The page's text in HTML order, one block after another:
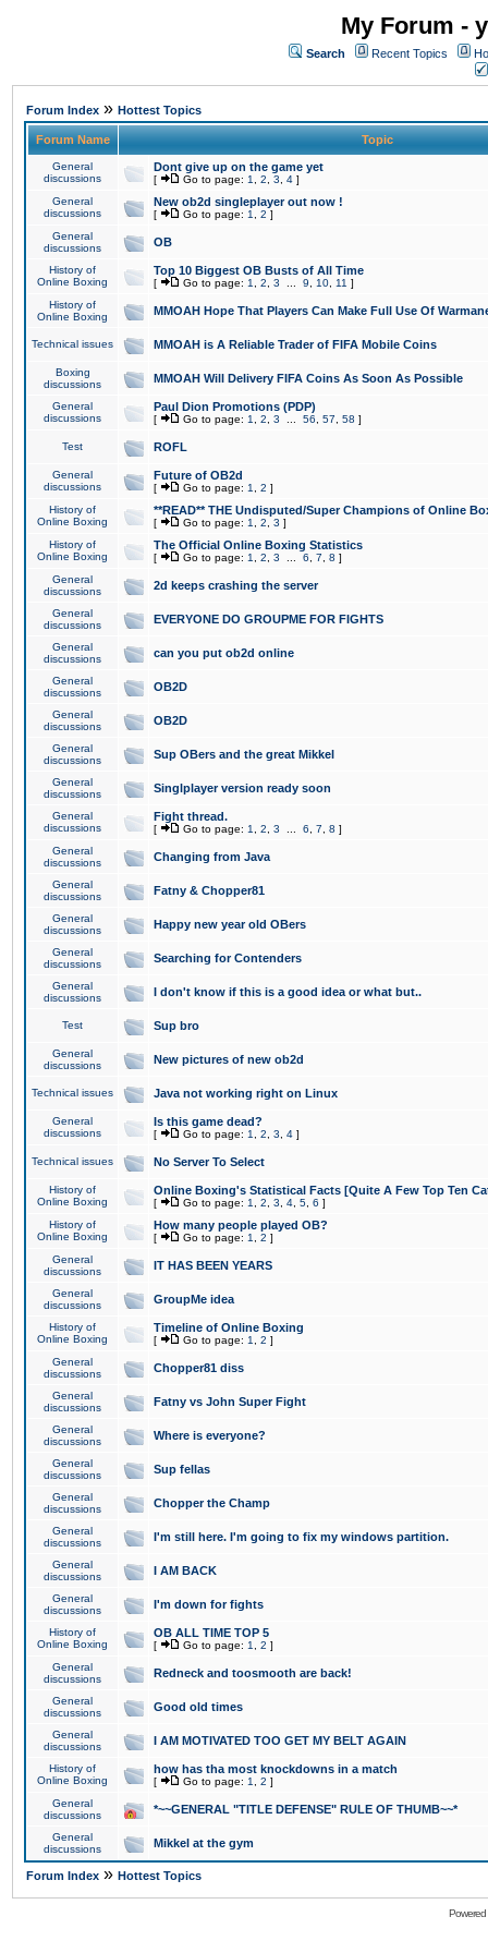
My Forum -
Search Recent Topics
Forum Index » Hottest Topics
Forum Name Topic
General
discussions
Dont give up on the game yet
[ Go to page: 1 2 3 4 ]
General
discussions
New ob2d singleplayer out now !
[ Go to page: 1 2 ]
General
discussions
OB
History of
Online Boxing
Top 10 Biggest OB Busts of All Time
[ Go to page: 1 2 3 9 10 11 ]
History of
Online Boxing
MMOAH Hope That Players Can Make Full Use Of
Technical issues MMOAH is A Reliable Trader of FIFA Mobile Coins
Boxing
discussions
MMOAH Will Delivery FIFA Coins As Soon As Possible
General
discussions
Paul Dion Promotions (PDP)
[ Go to page: 1 2 3 56 57 58 ]
Test ROFL
General
discussions
Future of OB2d
[ Go to page: 1 2 ]
History of
Online Boxing
**READ** THE Undisputed/Super Champions of Online
[ Go to page: 1 2 3 ]
History of
Online Boxing
The Official Online Boxing Statistics
[ Go to page: 1 2 3 6 7 8 ]
General
discussions
2d keeps crashing the server
General
discussions
EVERYONE DO GROUPME FOR FIGHTS
General
discussions
can you put ob2d online
General
discussions
OB2D
General
discussions
OB2D
General
discussions
Sup OBers and the great Mikkel
General
discussions
Singlplayer version ready soon
General
discussions
Fight thread.
[ Go to page: 1 2 3 6 7 8 ]
General
discussions
Changing from Java
General
discussions
Fatny & Chopper81
General
discussions
Happy new year old OBers
General
discussions
Searching for Contenders
General
discussions
I don't know if this is a good idea or what but..
Test Sup bro
General
discussions
New pictures of new ob2d
Technical issues Java not working right on Linux
General
discussions
Is this game dead?
[ Go to page: 1 2 3 4 ]
Technical issues No Server To Select
History of
Online Boxing
Online Boxing's Statistical Facts [Quite A Few Top Ten
[ Go to page: 1 2 3 4 5 6 ]
History of
Online Boxing
How many people played OB?
[ Go to page: 1 2 ]
General
discussions
IT HAS BEEN YEARS
General
discussions
GroupMe idea
History of
Online Boxing
Timeline of Online Boxing
[ Go to page: 1 2 ]
General
discussions
Chopper81 diss
General
discussions
Fatny vs John Super Fight
General
discussions
Where is everyone?
General
discussions
Sup fellas
General
discussions
Chopper the Champ
General
discussions
I'm still here. I'm going to fix my windows partition.
General
discussions
I AM BACK
General
discussions
I'm down for fights
History of
Online Boxing
OB ALL TIME TOP 5
[ Go to page: 1 2 ]
General
discussions
Redneck and toosmooth are back!
General
discussions
Good old times
General
discussions
I AM MOTIVATED TOO GET MY BELT AGAIN
History of
Online Boxing
how has tha most knockdowns in a match
[ Go to page: 1 2 ]
General
discussions
*~~GENERAL "TITLE DEFENSE" RULE OF THUMB~~*
General
discussions
Mikkel at the gym
Forum Index » Hottest Topics